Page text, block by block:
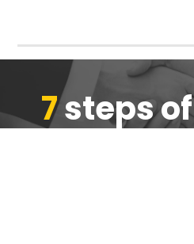
7steps